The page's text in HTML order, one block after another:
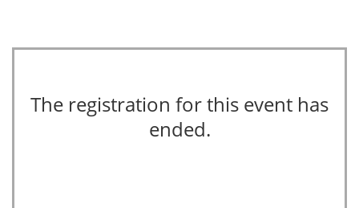
The registration for this event has
ended.